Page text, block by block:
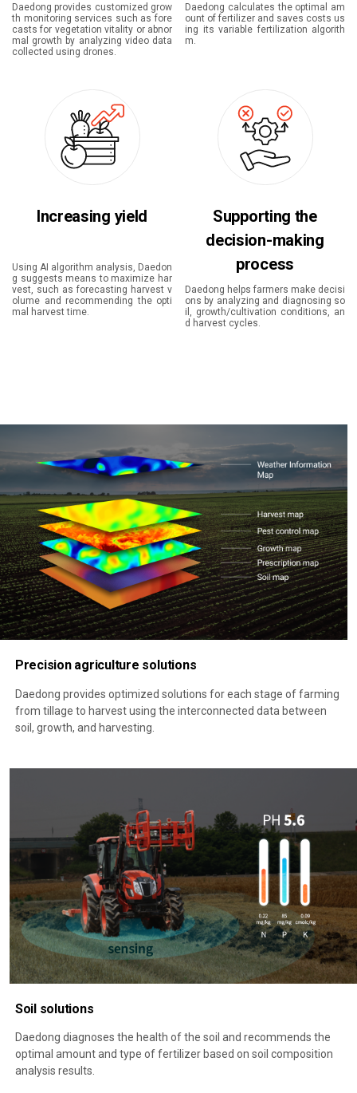
Daedong provides customized grow
th monitoring services such as fore
casts for vegetation vitality or abnor
mal growth by analyzing video data
collected using drones.
Daedong calculates the optimal am
ount of fertilizer and saves costs us
ing its variable fertilization algorith
m.
Increasing yield
Using AI algorithm analysis, Daedon
g suggests means to maximize har
vest, such as forecasting harvest v
olume and recommending the opti
mal harvest time.
Supporting the
decision-making
process
Daedong helps farmers make decisi
ons by analyzing and diagnosing so
il, growth/cultivation conditions, an
d harvest cycles.
Precision agriculture solutions
Daedong provides optimized solutions for each stage of farming
from tillage to harvest using the interconnected data between
soil, growth, and harvesting.
Soil solutions
Daedong diagnoses the health of the soil and recommends the
optimal amount and type of fertilizer based on soil composition
analysis results.